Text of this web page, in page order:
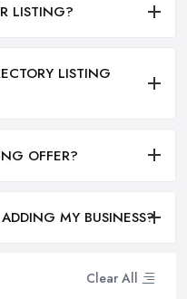
Clear All
LISTING?
LISTING
OFFER?
MY BUSINESS?